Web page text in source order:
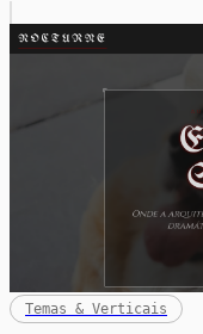
Temas & Verticais